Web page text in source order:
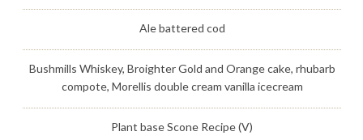
Ale battered cod
Bushmills Whiskey, Broighter Gold and Orange cake, rhubarb
compote, Morellis double cream vanilla icecream
Plant base Scone Recipe (V)